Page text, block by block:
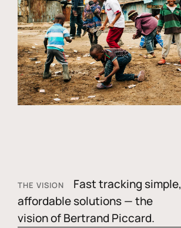
THE VISION
Fast tracking simple,
affordable solutions — the
vision of Bertrand Piccard.